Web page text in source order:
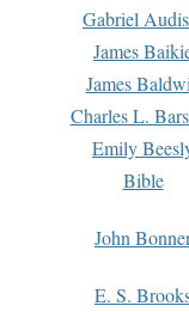
Gabriel
James
James
Charles L.
Emily
Bible
John
E. S.